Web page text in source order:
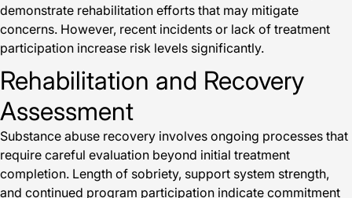
demonstrate rehabilitation efforts that may mitigate
concerns. However, recent incidents or lack of treatment
participation increase risk levels significantly.
Rehabilitation and Recovery
Assessment
Substance abuse recovery involves ongoing processes that
require careful evaluation beyond initial treatment
completion. Length of sobriety, support system strength,
and continued program participation indicate commitment